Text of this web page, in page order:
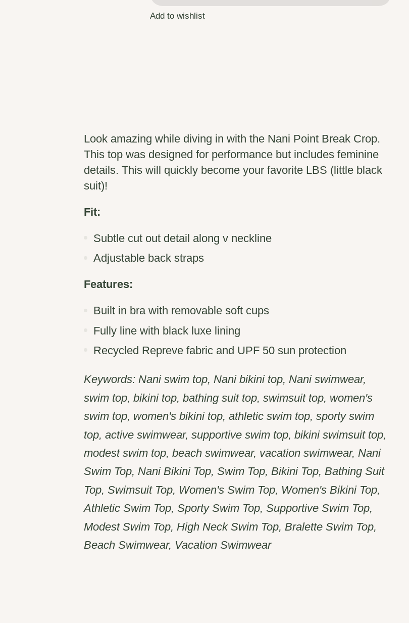
Add to wishlist
Look amazing while diving in with the Nani Point Break Crop.
This top was designed for performance but includes feminine
details. This will quickly become your favorite LBS (little black
suit)!
Fit:
Subtle cut out detail along v neckline
Adjustable back straps
Features:
Built in bra with removable soft cups
Fully line with black luxe lining
Recycled Repreve fabric and UPF 50 sun protection
Keywords: Nani swim top, Nani bikini top, Nani swimwear,
swim top, bikini top, bathing suit top, swimsuit top, women's
swim top, women's bikini top, athletic swim top, sporty swim
top, active swimwear, supportive swim top, bikini swimsuit top,
modest swim top, beach swimwear, vacation swimwear, Nani
Swim Top, Nani Bikini Top, Swim Top, Bikini Top, Bathing Suit
Top, Swimsuit Top, Women's Swim Top, Women's Bikini Top,
Athletic Swim Top, Sporty Swim Top, Supportive Swim Top,
Modest Swim Top, High Neck Swim Top, Bralette Swim Top,
Beach Swimwear, Vacation Swimwear